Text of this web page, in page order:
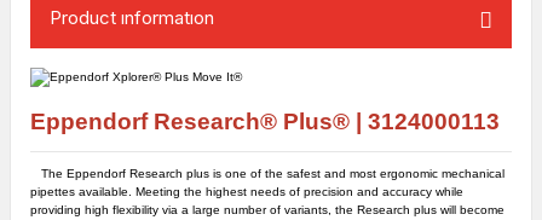
Product ınformatıon
Eppendorf Research® Plus® 3124000113
The Eppendorf Research plus is one of the safest and most ergonomic mechanical
pipettes available. Meeting the highest needs of precision and accuracy while
providing high flexibility via a large number of variants, the Research plus will become